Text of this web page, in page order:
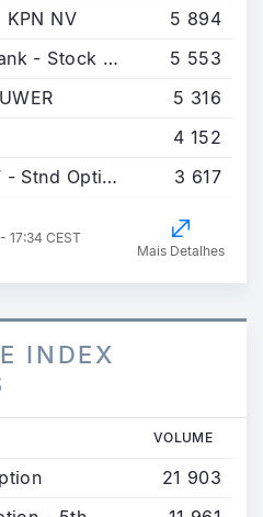
KPN NV
5 894
ABN AMRO Bank - Stock Option
5 553
5 316
4 152
NN Group NV - Stnd Option 3 617
17:34 CEST
Mais Detalhes
INDEX
VOLUME
21 903